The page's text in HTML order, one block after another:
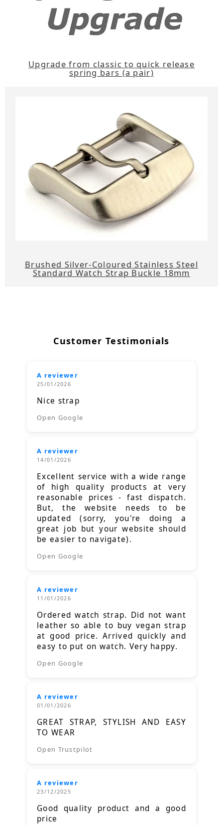
Upgrade from classic to quick release
spring bars (a pair)
Brushed Silver-Coloured Stainless Steel
Standard Watch Strap Buckle 18mm
Customer Testimonials
A reviewer
25/01/2026
Nice strap
Open Google
A reviewer
14/01/2026
Excellent service with a wide range
of high quality products at very
reasonable prices - fast dispatch.
But, the website needs to be
updated (sorry, you're doing a
great job but your website should
be easier to navigate).
Open Google
A reviewer
11/01/2026
Ordered watch strap. Did not want
leather so able to buy vegan strap
at good price. Arrived quickly and
easy to put on watch. Very happy.
Open Google
A reviewer
01/01/2026
GREAT STRAP, STYLISH AND EASY
TO WEAR
Open Trustpilot
A reviewer
23/12/2025
Good quality product and a good
price